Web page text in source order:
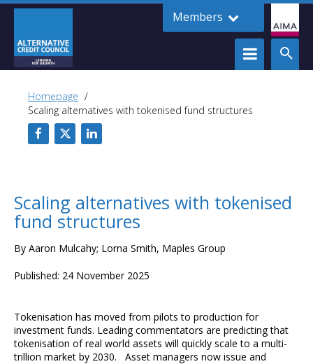
Members
Homepage
Scaling alternatives with tokenised fund structures
Scaling alternatives with tokenised
fund structures
By Aaron Mulcahy; Lorna Smith, Maples Group
Published: 24 November 2025
Tokenisation has moved from pilots to production for
investment funds. Leading commentators are predicting that
tokenisation of real world assets will quickly scale to a multi-
trillion market by 2030. Asset managers now issue and